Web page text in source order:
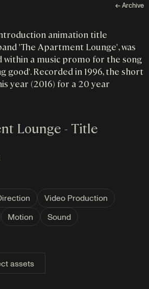
← Archive
animation title
'The Apartment Lounge', was
within a music promo for the song
good'. Recorded in 1996, the short
year (2016) for a 20 year
Lounge - Title
Video Production
Motion Sound
assets